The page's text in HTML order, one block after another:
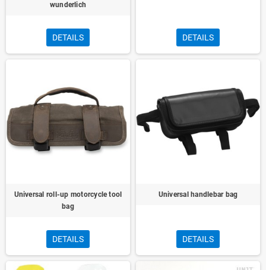
wunderlich
DETAILS DETAILS
Universal roll-up motorcycle tool
bag
DETAILS
Universal handlebar bag
DETAILS